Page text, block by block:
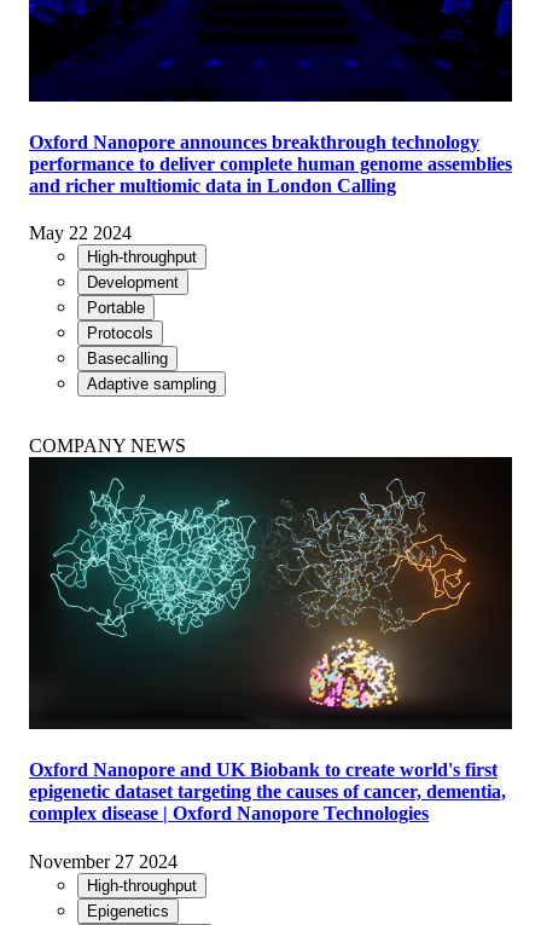
Oxford Nanopore announces breakthrough technology
performance to deliver complete human genome assemblies
and richer multiomic data in London Calling
May 22 2024
High-throughput
Development
Portable
Protocols
Basecalling
Adaptive sampling
COMPANY NEWS
Oxford Nanopore and UK Biobank to create world's first
epigenetic dataset targeting the causes of cancer, dementia,
complex disease | Oxford Nanopore Technologies
November 27 2024
High-throughput
Epigenetics